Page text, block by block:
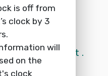
unavailable. Please call the restaurant.
is off from
clock by 3
will
on the
clock